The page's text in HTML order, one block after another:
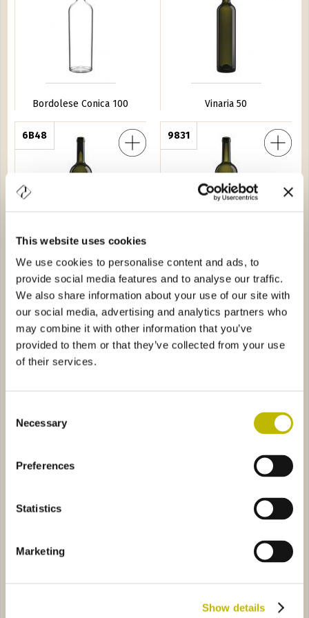
This website uses cookies
We use cookies to personalise content and ads, to
provide social media features and to analyse our traffic.
We also share information about your use of our site with
our social media, advertising and analytics partners who
may combine it with other information that you’ve
provided to them or that they’ve collected from your use
of their services.
Selection
Necessary
Preferences
Statistics
Marketing
Show details
Bordolese Conica 100 Vinaria 50
6B48
Bordolese Golia Pesante 75
Pesante 75 9831
Bordolese Dor 75
Bordolese Dor 75
9A01
Bordolese Veneto 37,5
37,5 0620
Bordolese S. XV 50
Bordolese S. XV 50